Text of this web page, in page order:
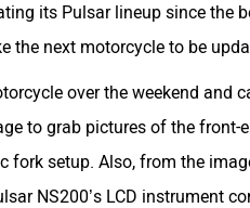
its Pulsar lineup since the
the next motorcycle to be
over the weekend and
to grab pictures of the
fork setup. Also, from the
NS200’s LCD instrument